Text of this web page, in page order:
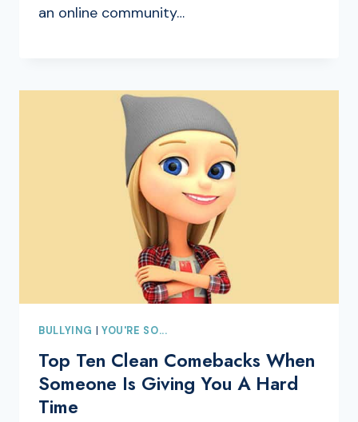
an online community…
BULLYING YOU'RE SO...
Top Ten Clean Comebacks When
Someone Is Giving You A Hard
Time